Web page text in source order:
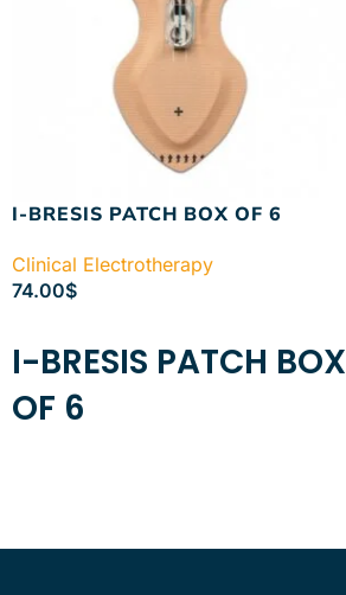
I-BRESIS PATCH BOX OF 6
Clinical Electrotherapy
74.00$
I-BRESIS PATCH BOX
OF 6